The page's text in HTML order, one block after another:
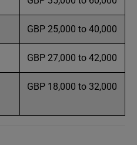
GBP 25,000 to 40,000
GBP 27,000 to 42,000
GBP 18,000 to 32,000